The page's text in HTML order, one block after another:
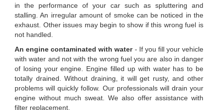
in the performance of your car such as spluttering and
stalling. An irregular amount of smoke can be noticed in the
exhaust. Other issues may begin to show if this wrong fuel is
not handled.
An engine contaminated with water- If you fill your vehicle
with water and not with the wrong fuel you are also in danger
of losing your engine. Engine filled up with water has to be
totally drained. Without draining, it will get rusty, and other
problems will quickly follow. Our professionals will drain your
engine without much sweat. We also offer assistance with
filter replacement.